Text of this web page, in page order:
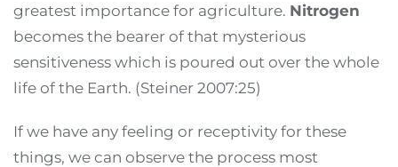
greatest importance for agriculture. Nitrogen
becomes the bearer of that mysterious
sensitiveness which is poured out over the whole
life of the Earth. (Steiner 2007:25)
If we have any feeling or receptivity for these
things, we can observe the process most